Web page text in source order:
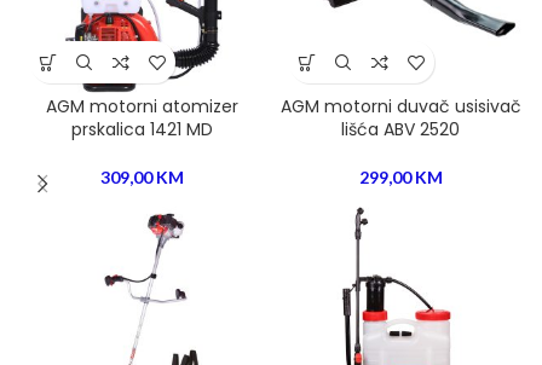
AGM motorni atomizer
prskalica 1421 MD
309,00KM
AGM motorni duvač usisivač
lišća ABV 2520
299,00KM